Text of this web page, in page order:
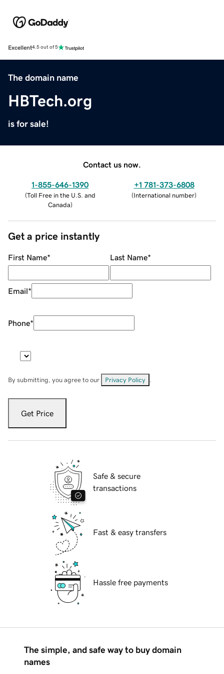
Excellent4.5 out of 5
The domain name
HBTech.org
is for sale!
Contact us now.
1-855-646-1390
(Toll Free in the U.S. and
Canada)
+1 781-373-6808
(International number)
Get a price instantly
First Name* Last Name*
Email*
Phone*
By submitting, you agree to our Privacy Policy
Get Price
Safe & secure
transactions
Fast & easy transfers
Hassle free payments
The simple, and safe way to buy domain
names